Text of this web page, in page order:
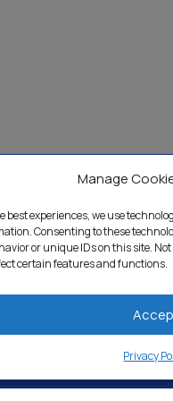
Manage
best experiences, we use
Consenting to these
or unique IDs on this site.
certain features and functions.
Privacy
& Industrial